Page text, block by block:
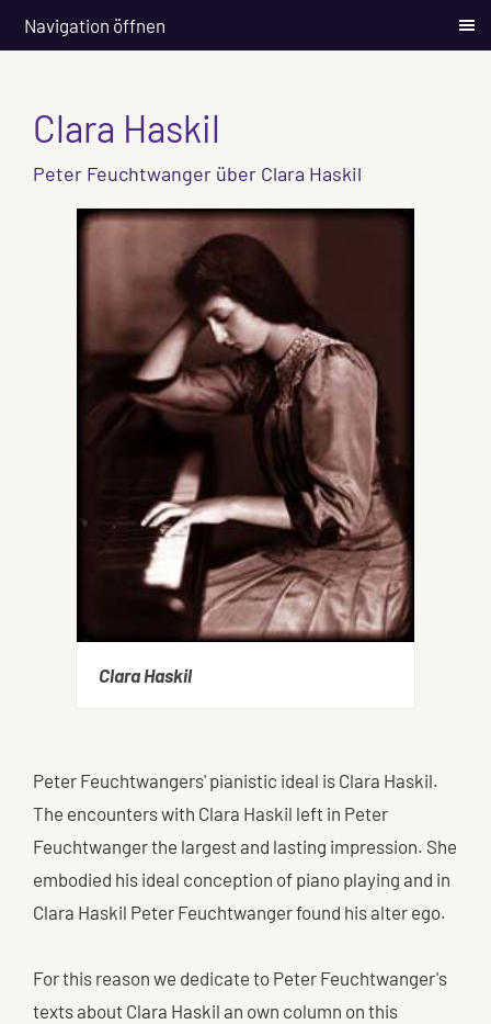
Navigation öffnen
Clara Haskil
Peter Feuchtwanger über Clara Haskil
Clara Haskil
Peter Feuchtwangers' pianistic ideal is Clara Haskil.
The encounters with Clara Haskil left in Peter
Feuchtwanger the largest and lasting impression. She
embodied his ideal conception of piano playing and in
Clara Haskil Peter Feuchtwanger found his alter ego.
For this reason we dedicate to Peter Feuchtwanger's
texts about Clara Haskil an own column on this